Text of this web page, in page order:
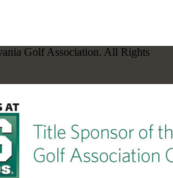
Golf Association. All Rights